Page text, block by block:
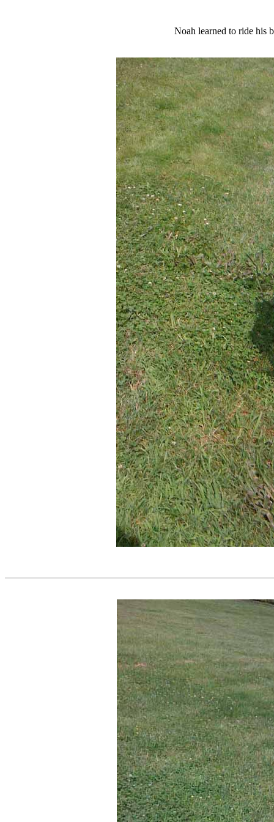
Noah learned to ride his